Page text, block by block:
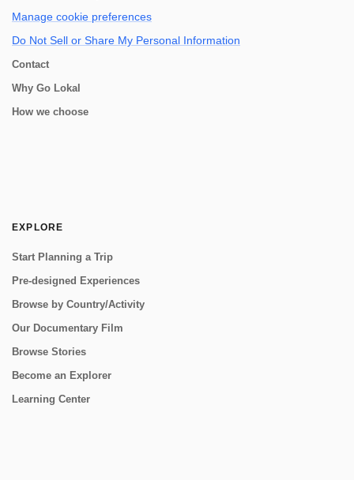
Manage cookie preferences
Do Not Sell or Share My Personal Information
Contact
Why Go Lokal
How we choose
EXPLORE
Start Planning a Trip
Pre-designed Experiences
Browse by Country/Activity
Our Documentary Film
Browse Stories
Become an Explorer
Learning Center